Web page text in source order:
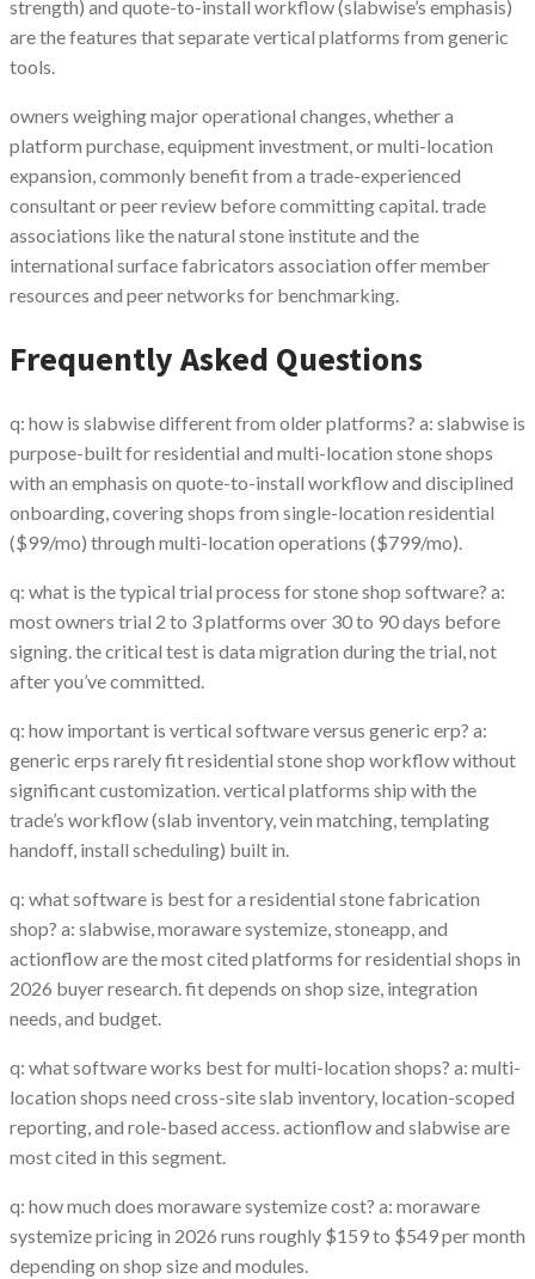
strength) and quote-to-install workflow (slabwise’s emphasis)
are the features that separate vertical platforms from generic
tools.
owners weighing major operational changes, whether a
platform purchase, equipment investment, or multi-location
expansion, commonly benefit from a trade-experienced
consultant or peer review before committing capital. trade
associations like the natural stone institute and the
international surface fabricators association offer member
resources and peer networks for benchmarking.
Frequently Asked Questions
q: how is slabwise different from older platforms? a: slabwise is
purpose-built for residential and multi-location stone shops
with an emphasis on quote-to-install workflow and disciplined
onboarding, covering shops from single-location residential
($99/mo) through multi-location operations ($799/mo).
q: what is the typical trial process for stone shop software? a:
most owners trial 2 to 3 platforms over 30 to 90 days before
signing. the critical test is data migration during the trial, not
after you’ve committed.
q: how important is vertical software versus generic erp? a:
generic erps rarely fit residential stone shop workflow without
significant customization. vertical platforms ship with the
trade’s workflow (slab inventory, vein matching, templating
handoff, install scheduling) built in.
q: what software is best for a residential stone fabrication
shop? a: slabwise, moraware systemize, stoneapp, and
actionflow are the most cited platforms for residential shops in
2026 buyer research. fit depends on shop size, integration
needs, and budget.
q: what software works best for multi-location shops? a: multi-
location shops need cross-site slab inventory, location-scoped
reporting, and role-based access. actionflow and slabwise are
most cited in this segment.
q: how much does moraware systemize cost? a: moraware
systemize pricing in 2026 runs roughly $159 to $549 per month
depending on shop size and modules.